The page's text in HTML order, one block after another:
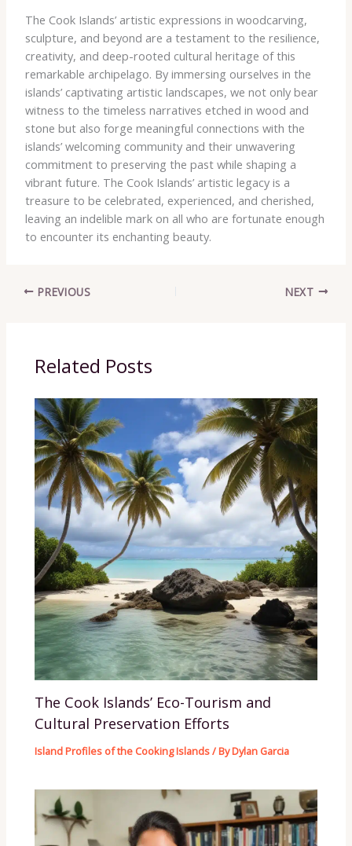
The Cook Islands’ artistic expressions in woodcarving,
sculpture, and beyond are a testament to the resilience,
creativity, and deep-rooted cultural heritage of this
remarkable archipelago. By immersing ourselves in the
islands’ captivating artistic landscapes, we not only bear
witness to the timeless narratives etched in wood and
stone but also forge meaningful connections with the
islands’ welcoming community and their unwavering
commitment to preserving the past while shaping a
vibrant future. The Cook Islands’ artistic legacy is a
treasure to be celebrated, experienced, and cherished,
leaving an indelible mark on all who are fortunate enough
to encounter its enchanting beauty.
PREVIOUS NEXT
Related Posts
The Cook Islands’ Eco-Tourism and
Cultural Preservation Efforts
Island Profiles of the Cooking Islands/ ByDylan Garcia